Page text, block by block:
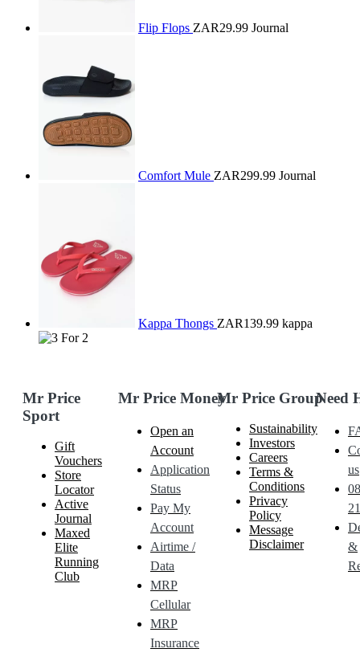
Flip Flops ZAR29.99 Journal
Comfort Mule ZAR299.99 Journal
Kappa Thongs ZAR139.99 kappa
Mr Price
Sport
Gift
Vouchers
Store
Locator
Active
Journal
Maxed
Elite
Running
Club
Mr Price Money
Open an
Account
Application
Status
Pay My
Account
Airtime /
Data
MRP
Cellular
MRP
Insurance
Mr Price Group
Sustainability
Investors
Careers
Terms &
Conditions
Privacy
Policy
Message
Disclaimer
Need
us
&